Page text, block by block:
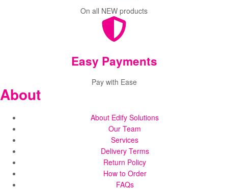
On all NEW products
Easy Payments
Pay with Ease
About
About Edify Solutions
Our Team
Services
Delivery Terms
Return Policy
How to Order
FAQs